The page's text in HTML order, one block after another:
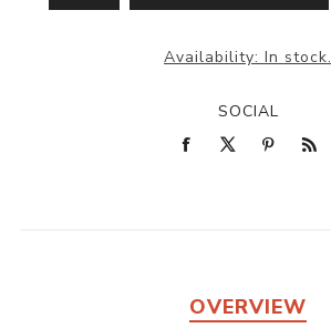
Availability: In stock.
SOCIAL
OVERVIEW